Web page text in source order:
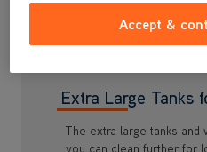
Extra Large Tanks
The extra large tanks and
you can clean further for
Accept &